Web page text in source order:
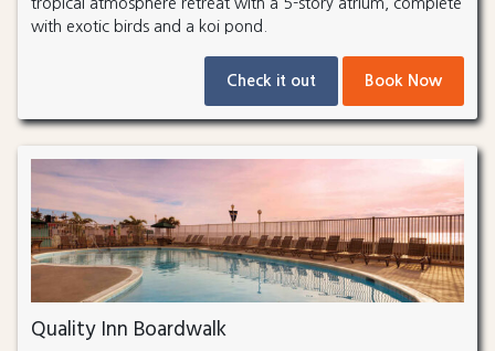
with exotic birds and a koi pond.
Check it out Book Now
Quality Inn Boardwalk